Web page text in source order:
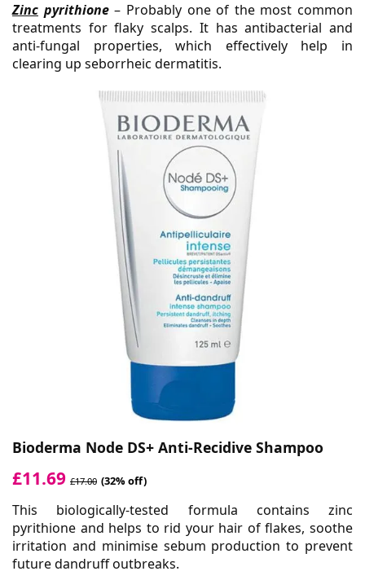
Zinc pyrithione– Probably one of the most common
treatments for flaky scalps. It has antibacterial and
anti-fungal properties, which effectively help in
clearing up seborrheic dermatitis.
Bioderma Node DS+ Anti-Recidive Shampoo
£11.69 £17.00 (32% off)
This biologically-tested formula contains zinc
pyrithione and helps to rid your hair of flakes, soothe
irritation and minimise sebum production to prevent
future dandruff outbreaks.